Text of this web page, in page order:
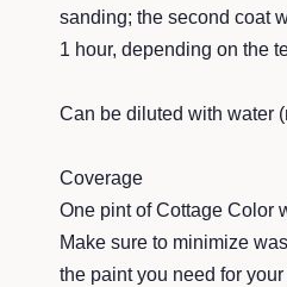
sanding; the second coat
1 hour, depending on the
Can be diluted with water
Coverage
One pint of Cottage Color
Make sure to minimize w
the paint you need for your